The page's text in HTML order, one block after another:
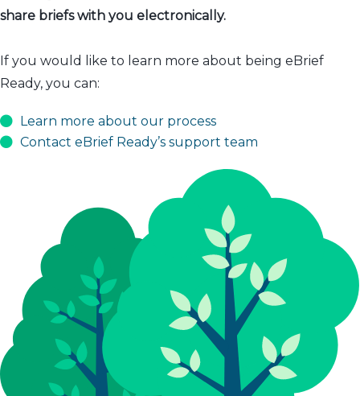
share briefs with you electronically.
If you would like to learn more about being eBrief
Ready, you can:
Learn more about our process
Contact eBrief Ready’s support team